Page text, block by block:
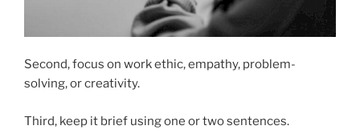
Second, focus on work ethic, empathy, problem-
solving, or creativity.
Third, keep it brief using one or two sentences.